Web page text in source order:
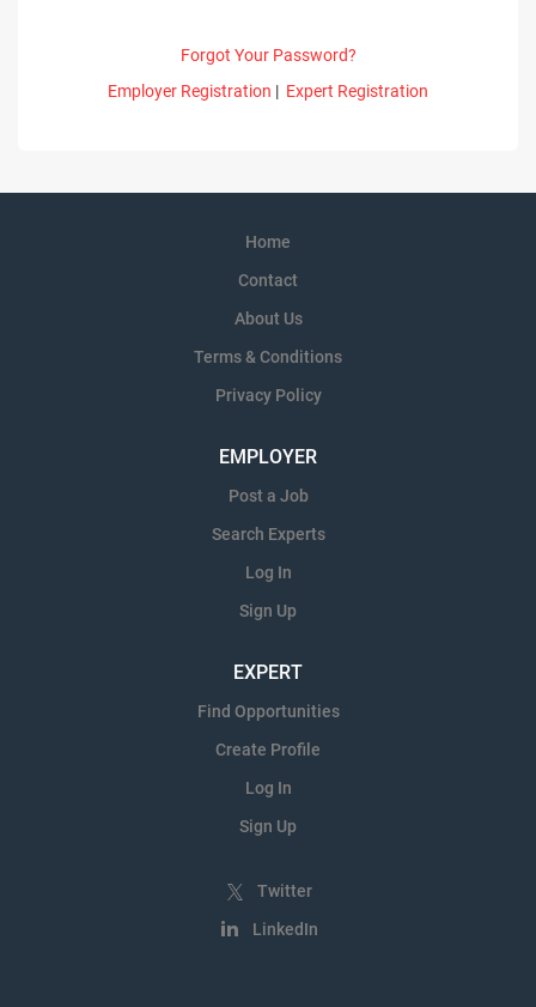
Forgot Your Password?
Employer Registration | Expert Registration
Home
Contact
About Us
Terms & Conditions
Privacy Policy
EMPLOYER
Post a Job
Search Experts
Log In
Sign Up
EXPERT
Find Opportunities
Create Profile
Log In
Sign Up
Twitter
LinkedIn